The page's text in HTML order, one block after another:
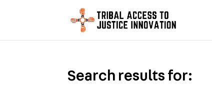
Search results for: